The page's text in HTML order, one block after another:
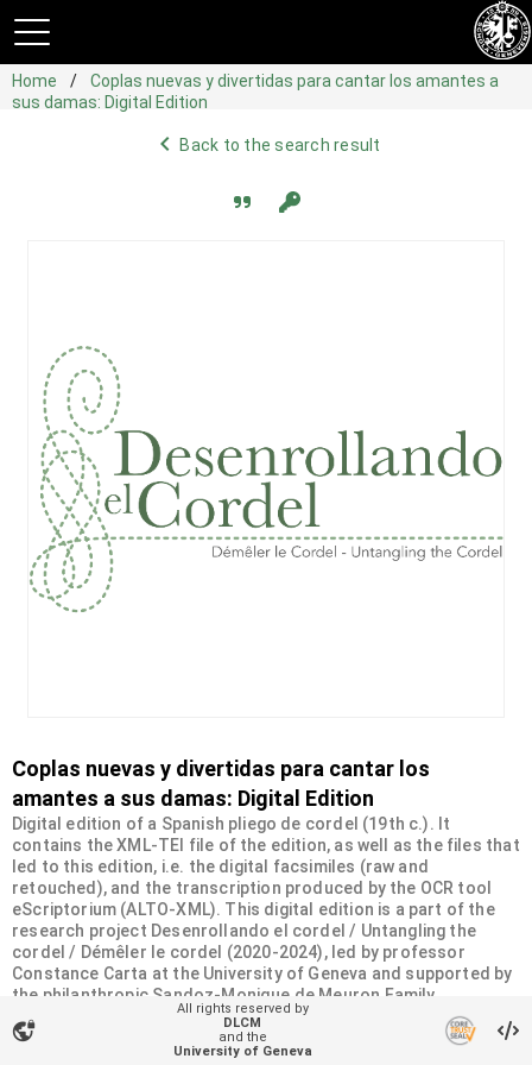
Home
Coplas nuevas y divertidas para cantar los amantes a
sus damas: Digital Edition
navigate_beforeBack to the search result
Coplas nuevas y divertidas para cantar los
amantes a sus damas: Digital Edition
Digital edition of a Spanish pliego de cordel (19th c.). It
contains the XML-TEI file of the edition, as well as the files that
led to this edition, i.e. the digital facsimiles (raw and
retouched), and the transcription produced by the OCR tool
eScriptorium (ALTO-XML). This digital edition is a part of the
research project Desenrollando el cordel / Untangling the
cordel / Démêler le cordel (2020-2024), led by professor
Constance Carta at the University of Geneva and supported by
the philanthropic Sandoz-Monique de Meuron Family
Foundation.
vpn_lock
All rights reserved by
DLCM
and the
University of Geneva